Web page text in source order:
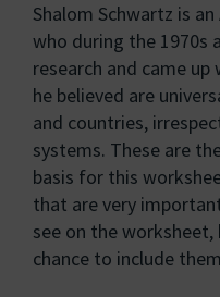
Shalom Schwartz is
who during the 1970s
research and came
he believed are
and countries,
systems. These are
basis for this
that are very
see on the
chance to include